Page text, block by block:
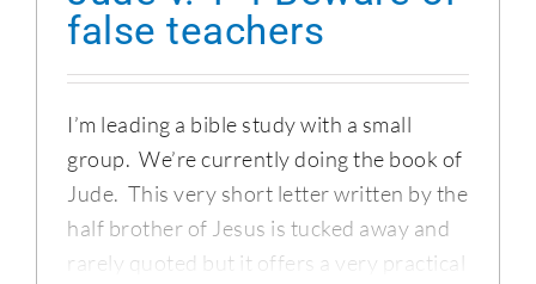
false teachers
I’m leading a bible study with a small
group. We’re currently doing the book of
Jude. This very short letter written by the
half brother of Jesus is tucked away and
rarely quoted but it offers a very practical